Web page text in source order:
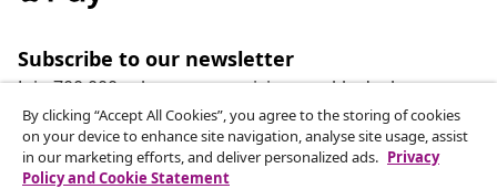
Subscribe to our newsletter
Join 700,000+ shoppers receiving weekly deals,
seasonal offers, and new arrivals from vidaXL.
Our social media accounts
By clicking “Accept All Cookies”, you agree to the storing of cookies
on your device to enhance site navigation, analyse site usage, assist
in our marketing efforts, and deliver personalized ads. Privacy
Policy and Cookie Statement